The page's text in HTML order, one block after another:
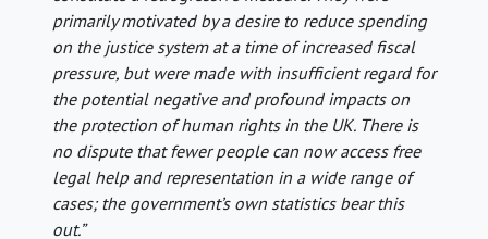
primarily motivated by a desire to reduce spending
on the justice system at a time of increased fiscal
pressure, but were made with insufficient regard for
the potential negative and profound impacts on
the protection of human rights in the UK. There is
no dispute that fewer people can now access free
legal help and representation in a wide range of
cases; the government’s own statistics bear this
out.”